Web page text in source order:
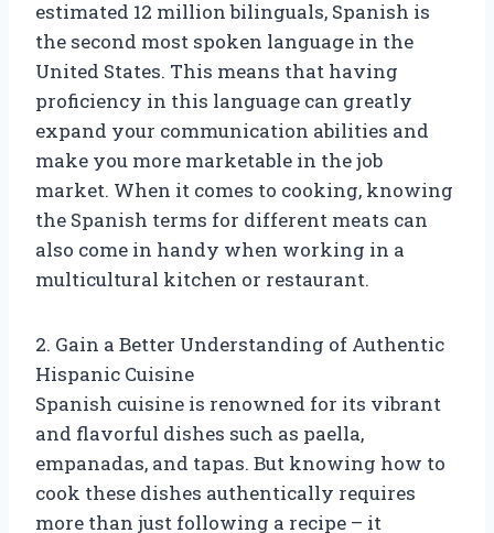
estimated 12 million bilinguals, Spanish is
the second most spoken language in the
United States. This means that having
proficiency in this language can greatly
expand your communication abilities and
make you more marketable in the job
market. When it comes to cooking, knowing
the Spanish terms for different meats can
also come in handy when working in a
multicultural kitchen or restaurant.
2. Gain a Better Understanding of Authentic
Hispanic Cuisine
Spanish cuisine is renowned for its vibrant
and flavorful dishes such as paella,
empanadas, and tapas. But knowing how to
cook these dishes authentically requires
more than just following a recipe – it